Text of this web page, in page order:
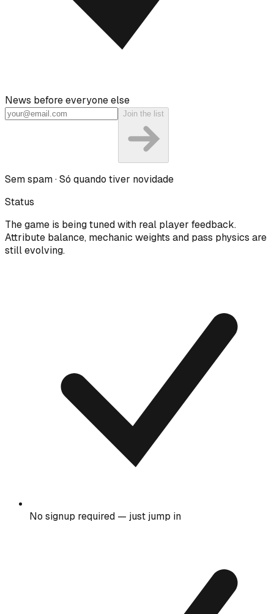
News before everyone else
Join the list
Sem spam · Só quando tiver novidade
Status
The game is being tuned with real player feedback.
Attribute balance, mechanic weights and pass physics are
still evolving.
No signup required — just jump in